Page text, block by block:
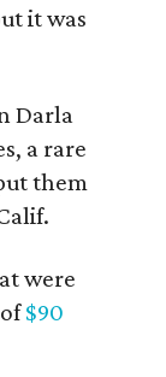
it was
Darla
a rare
them
were
$90